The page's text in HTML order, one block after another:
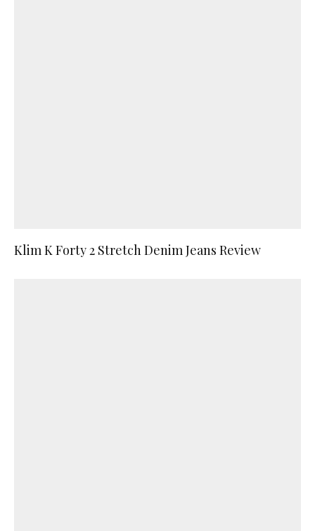
Klim K Forty 2 Stretch Denim Jeans Review